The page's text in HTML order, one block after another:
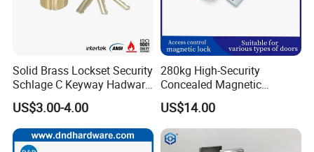
Solid Brass Lockset Security
Schlage C Keyway Hadware
Mortise Door Lock Cylinder
US$3.00-4.00
280kg High-Security
Concealed Magnetic
Commercial & Residential
Door Access Control Lock
US$14.00